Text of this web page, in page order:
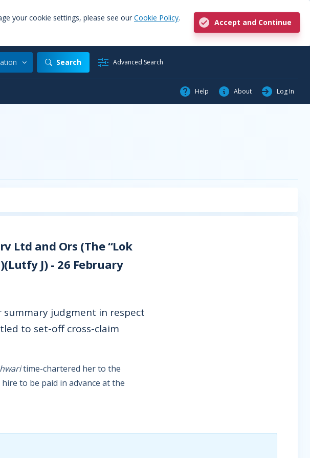
your cookie settings, please see our Cookie Policy.
Accept and Continue
Search Advanced Search
Help About Log In
Ltd and Ors (The “Lok
J) - 26 February
judgment in respect
to set-off cross-claim
time-chartered her to the
to be paid in advance at the